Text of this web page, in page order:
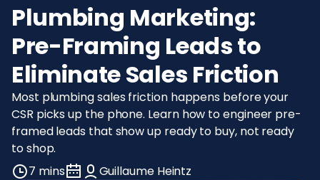
Plumbing Marketing:
Pre-Framing Leads to
Eliminate Sales Friction
Most plumbing sales friction happens before your
CSR picks up the phone. Learn how to engineer pre-
framed leads that show up ready to buy, not ready
to shop.
7 mins
Guillaume Heintz